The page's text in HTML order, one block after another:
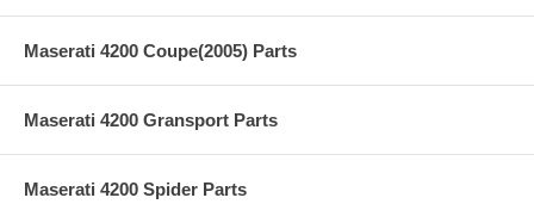
Maserati 4200 Coupe(2005) Parts
Maserati 4200 Gransport Parts
Maserati 4200 Spider Parts